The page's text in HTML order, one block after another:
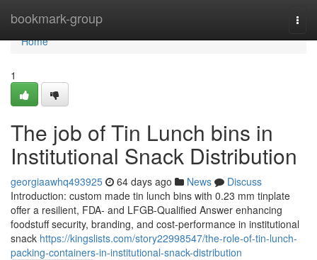
bookmark-group
Home
Home
1
The job of Tin Lunch bins in
Institutional Snack Distribution
georgiaawhq493925 64 days ago News
Discuss
Introduction: custom made tin lunch bins with 0.23 mm tinplate
offer a resilient, FDA- and LFGB-Qualified Answer enhancing
foodstuff security, branding, and cost-performance in institutional
snack https://kingslists.com/story22998547/the-role-of-tin-lunch-
packing-containers-in-institutional-snack-distribution